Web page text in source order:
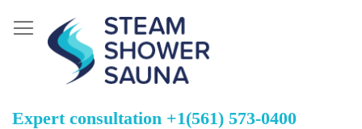
Expert consultation +1(561) 573-0400